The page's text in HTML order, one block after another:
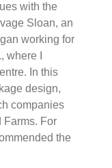
with the
Sloan, an
working for
I
In this
design,
companies
Farms. For
the